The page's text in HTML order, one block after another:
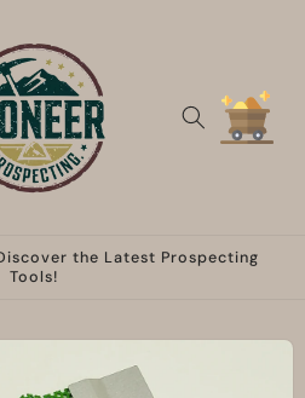
Cart
the Latest Prospecting
Tools!